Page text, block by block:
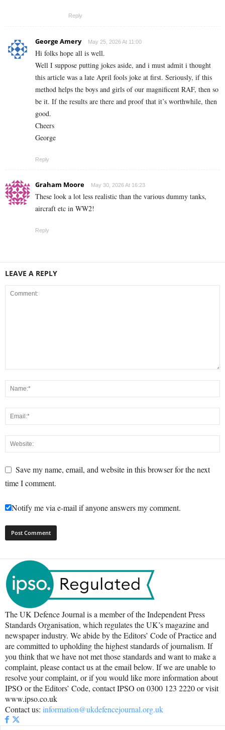
Reply
George Amery May 25, 2026 At 11:00
Hi folks hope all is well.
Well I suppose putting jokes aside, and i must admit i thought
this article was a late April fools joke at first. Seriously, if this
method helps the boys and girls of our magnificent RAF, then so
be it. If the results are there and proof that it’s worthwhile, then
good.
Cheers
George
Reply
Graham Moore May 30, 2026 At 16:23
These look a lot less realistic than the various dummy tanks,
aircraft etc in WW2!
Reply
LEAVE A REPLY
Save my name, email, and website in this browser for the next
time I comment.
Notify me via e-mail if anyone answers my comment.
The UK Defence Journal is a member of the Independent Press
Standards Organisation, which regulates the UK’s magazine and
newspaper industry. We abide by the Editors’ Code of Practice and
are committed to upholding the highest standards of journalism. If
you think that we have not met those standards and want to make a
complaint, please contact us at the email below. If we are unable to
resolve your complaint, or if you would like more information about
IPSO or the Editors’ Code, contact IPSO on 0300 123 2220 or visit
www.ipso.co.uk
Contact us: information@ukdefencejournal.org.uk